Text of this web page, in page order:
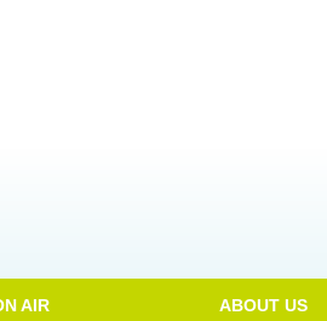
AIR ABOUT US